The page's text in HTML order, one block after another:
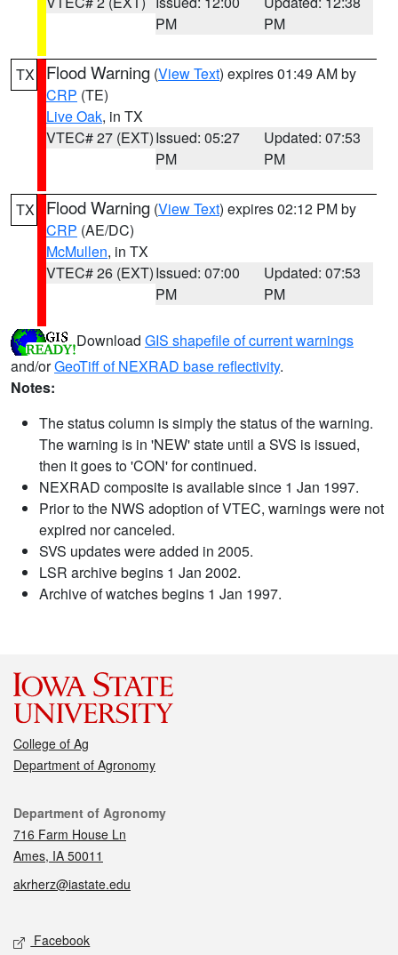
PM
PM
TX Flood Warning (View Text) expires 01:49 AM by
CRP (TE)
Live Oak, in TX
VTEC# 27 (EXT)Issued: 05:27
PM
Updated: 07:53
PM
TX Flood Warning (View Text) expires 02:12 PM by
CRP (AE/DC)
McMullen, in TX
VTEC# 26 (EXT)Issued: 07:00
PM
Updated: 07:53
PM
Download GIS shapefile of current warnings
and/orGeoTiff of NEXRAD base reflectivity.
Notes:
The status column is simply the status of the warning.
The warning is in 'NEW' state until a SVS is issued,
then it goes to 'CON' for continued.
NEXRAD composite is available since 1 Jan 1997.
Prior to the NWS adoption of VTEC, warnings were not
expired nor canceled.
SVS updates were added in 2005.
LSR archive begins 1 Jan 2002.
Archive of watches begins 1 Jan 1997.
College of Ag
Department of Agronomy
Contact
Department of Agronomy
716 Farm House Ln
Ames, IA 50011
akrherz@iastate.edu
Social media
Facebook